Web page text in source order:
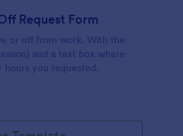
Request Form
or off from work. With the
and a text box where
you requested.